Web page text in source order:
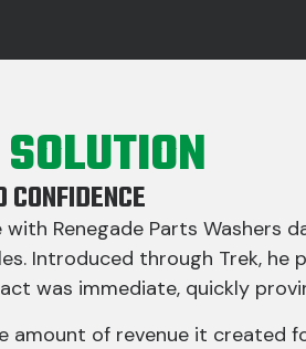
CONFIDENCE
with Renegade Parts Washers
Introduced through Trek, he
was immediate, quickly
amount of revenue it created